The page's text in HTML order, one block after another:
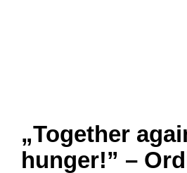
„Together
hunger!” –